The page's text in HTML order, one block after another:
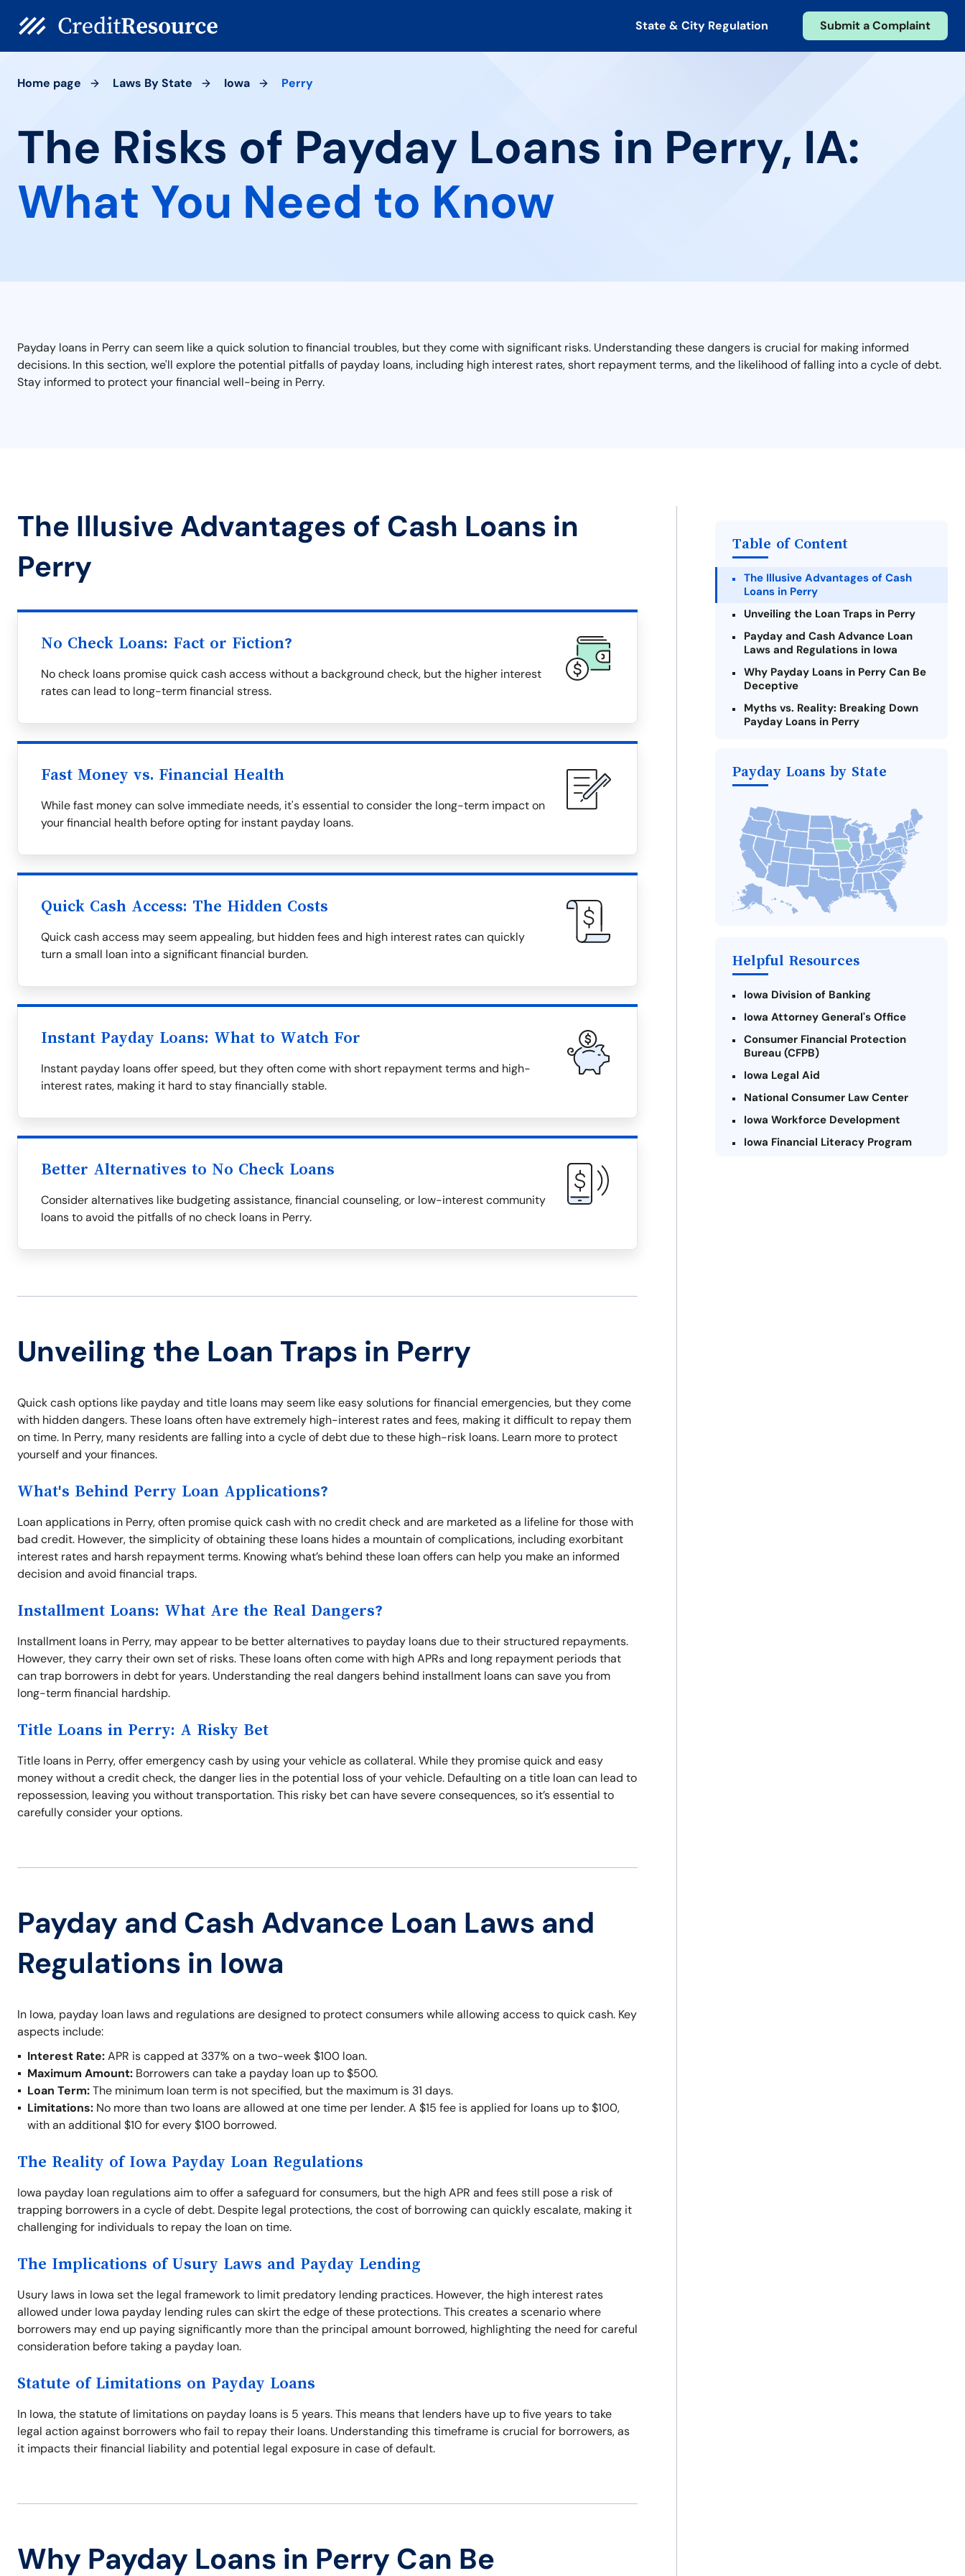
State & City Regulation Submit a Complaint
Home page Laws By State Iowa Perry
The Risks of Payday Loans in Perry, IA:
What You Need to Know
Payday loans in Perry can seem like a quick solution to financial troubles, but they come with significant risks. Understanding these dangers is crucial for making informed
decisions. In this section, we'll explore the potential pitfalls of payday loans, including high interest rates, short repayment terms, and the likelihood of falling into a cycle of debt.
Stay informed to protect your financial well-being in Perry.
The Illusive Advantages of Cash Loans in
Perry
No Check Loans: Fact or Fiction?
No check loans promise quick cash access without a background check, but the higher interest
rates can lead to long-term financial stress.
Fast Money vs. Financial Health
While fast money can solve immediate needs, it's essential to consider the long-term impact on
your financial health before opting for instant payday loans.
Quick Cash Access: The Hidden Costs
Quick cash access may seem appealing, but hidden fees and high interest rates can quickly
turn a small loan into a significant financial burden.
Instant Payday Loans: What to Watch For
Instant payday loans offer speed, but they often come with short repayment terms and high-
interest rates, making it hard to stay financially stable.
Better Alternatives to No Check Loans
Consider alternatives like budgeting assistance, financial counseling, or low-interest community
loans to avoid the pitfalls of no check loans in Perry.
Unveiling the Loan Traps in Perry
Quick cash options like payday and title loans may seem like easy solutions for financial emergencies, but they come
with hidden dangers. These loans often have extremely high-interest rates and fees, making it difficult to repay them
on time. In Perry, many residents are falling into a cycle of debt due to these high-risk loans. Learn more to protect
yourself and your finances.
What's Behind Perry Loan Applications?
Loan applications in Perry, often promise quick cash with no credit check and are marketed as a lifeline for those with
bad credit. However, the simplicity of obtaining these loans hides a mountain of complications, including exorbitant
interest rates and harsh repayment terms. Knowing what’s behind these loan offers can help you make an informed
decision and avoid financial traps.
Installment Loans: What Are the Real Dangers?
Installment loans in Perry, may appear to be better alternatives to payday loans due to their structured repayments.
However, they carry their own set of risks. These loans often come with high APRs and long repayment periods that
can trap borrowers in debt for years. Understanding the real dangers behind installment loans can save you from
long-term financial hardship.
Title Loans in Perry: A Risky Bet
Title loans in Perry, offer emergency cash by using your vehicle as collateral. While they promise quick and easy
money without a credit check, the danger lies in the potential loss of your vehicle. Defaulting on a title loan can lead to
repossession, leaving you without transportation. This risky bet can have severe consequences, so it’s essential to
carefully consider your options.
Payday and Cash Advance Loan Laws and
Regulations in Iowa
In Iowa, payday loan laws and regulations are designed to protect consumers while allowing access to quick cash. Key
aspects include:
Interest Rate:APR is capped at 337% on a two-week $100 loan.
Maximum Amount: Borrowers can take a payday loan up to $500.
Loan Term:The minimum loan term is not specified, but the maximum is 31 days.
Limitations: No more than two loans are allowed at one time per lender. A $15 fee is applied for loans up to $100,
with an additional $10 for every $100 borrowed.
The Reality of Iowa Payday Loan Regulations
Iowa payday loan regulations aim to offer a safeguard for consumers, but the high APR and fees still pose a risk of
trapping borrowers in a cycle of debt. Despite legal protections, the cost of borrowing can quickly escalate, making it
challenging for individuals to repay the loan on time.
The Implications of Usury Laws and Payday Lending
Usury laws in Iowa set the legal framework to limit predatory lending practices. However, the high interest rates
allowed under Iowa payday lending rules can skirt the edge of these protections. This creates a scenario where
borrowers may end up paying significantly more than the principal amount borrowed, highlighting the need for careful
consideration before taking a payday loan.
Statute of Limitations on Payday Loans
In Iowa, the statute of limitations on payday loans is 5 years. This means that lenders have up to five years to take
legal action against borrowers who fail to repay their loans. Understanding this timeframe is crucial for borrowers, as
it impacts their financial liability and potential legal exposure in case of default.
Why Payday Loans in Perry Can Be
Table of Content
The Illusive Advantages of Cash
Loans in Perry
Unveiling the Loan Traps in Perry
Payday and Cash Advance Loan
Laws and Regulations in Iowa
Why Payday Loans in Perry Can Be
Deceptive
Myths vs. Reality: Breaking Down
Payday Loans in Perry
What to Consider Before Taking a
Alternatives to Iowa Payday Loans
Take Action: How You Can Make a
Difference
Payday Loans Near Me
Payday Loans by State
Helpful Resources
Iowa Division of Banking
Iowa Attorney General's Office
Consumer Financial Protection
Bureau (CFPB)
Iowa Legal Aid
National Consumer Law Center
Iowa Workforce Development
Iowa Financial Literacy Program